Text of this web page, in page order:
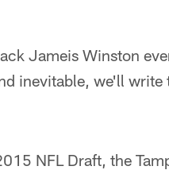
Jameis Winston
inevitable, we'll
NFL Draft, the